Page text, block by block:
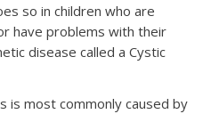
so in children who are
have problems with their
disease called a Cystic
is most commonly caused by